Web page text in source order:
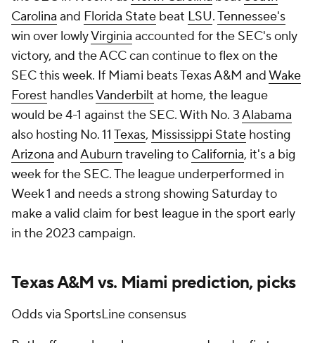
Carolina and Florida State beat LSU.Tennessee's
win over lowlyVirginia accounted for the SEC's only
victory, and the ACC can continue to flex on the
SEC this week. If Miami beats Texas A&M andWake
Forest handlesVanderbilt at home, the league
would be 4-1 against the SEC. With No. 3Alabama
also hosting No. 11 Texas, Mississippi State hosting
Arizona andAuburn traveling to California, it's a big
week for the SEC. The league underperformed in
Week 1 and needs a strong showing Saturday to
make a valid claim for best league in the sport early
in the 2023 campaign.
Texas A&M vs. Miami prediction, picks
Odds via SportsLine consensus